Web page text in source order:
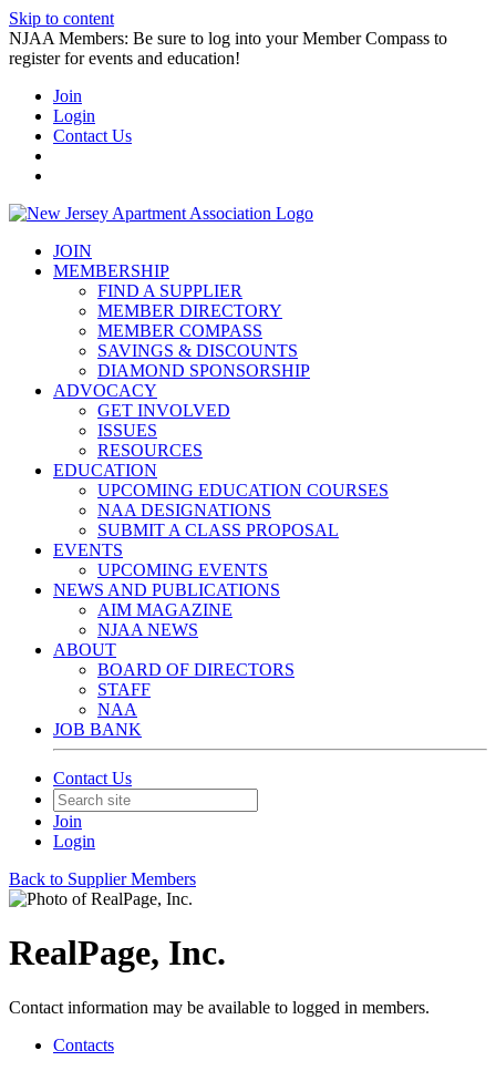
Skip to content
NJAA Members: Be sure to log into your Member Compass to
register for events and education!
Join
Login
Contact Us
JOIN
MEMBERSHIP
FIND A SUPPLIER
MEMBER DIRECTORY
MEMBER COMPASS
SAVINGS & DISCOUNTS
DIAMOND SPONSORSHIP
ADVOCACY
GET INVOLVED
ISSUES
RESOURCES
EDUCATION
UPCOMING EDUCATION COURSES
NAA DESIGNATIONS
SUBMIT A CLASS PROPOSAL
EVENTS
UPCOMING EVENTS
NEWS AND PUBLICATIONS
AIM MAGAZINE
NJAA NEWS
ABOUT
BOARD OF DIRECTORS
STAFF
NAA
JOB BANK
Contact Us
Join
Login
Back to Supplier Members
RealPage, Inc.
Contact information may be available to logged in members.
Contacts